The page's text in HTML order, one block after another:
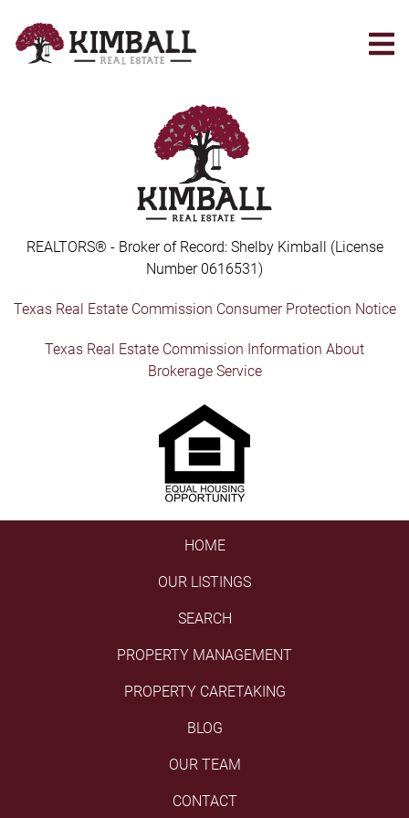
main
REALTORS® - Broker of Record: Shelby Kimball (License
Number 0616531)
Texas Real Estate Commission Consumer Protection Notice
Texas Real Estate Commission Information About
Brokerage Service
HOME
OUR LISTINGS
SEARCH
PROPERTY MANAGEMENT
PROPERTY CARETAKING
BLOG
OUR TEAM
CONTACT